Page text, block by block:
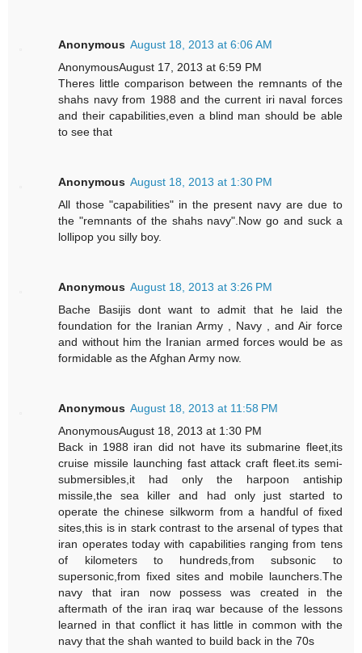
Anonymous August 18, 2013 at 6:06 AM
AnonymousAugust 17, 2013 at 6:59 PM
Theres little comparison between the remnants of the
shahs navy from 1988 and the current iri naval forces
and their capabilities,even a blind man should be able
to see that
Anonymous August 18, 2013 at 1:30 PM
All those "capabilities" in the present navy are due to
the "remnants of the shahs navy".Now go and suck a
lollipop you silly boy.
Anonymous August 18, 2013 at 3:26 PM
Bache Basijis dont want to admit that he laid the
foundation for the Iranian Army , Navy , and Air force
and without him the Iranian armed forces would be as
formidable as the Afghan Army now.
Anonymous August 18, 2013 at 11:58 PM
AnonymousAugust 18, 2013 at 1:30 PM
Back in 1988 iran did not have its submarine fleet,its
cruise missile launching fast attack craft fleet.its semi-
submersibles,it had only the harpoon antiship
missile,the sea killer and had only just started to
operate the chinese silkworm from a handful of fixed
sites,this is in stark contrast to the arsenal of types that
iran operates today with capabilities ranging from tens
of kilometers to hundreds,from subsonic to
supersonic,from fixed sites and mobile launchers.The
navy that iran now possess was created in the
aftermath of the iran iraq war because of the lessons
learned in that conflict it has little in common with the
navy that the shah wanted to build back in the 70s